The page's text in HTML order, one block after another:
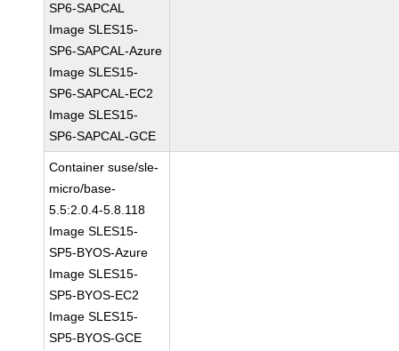
SP6-SAPCAL
Image SLES15-
SP6-SAPCAL-Azure
Image SLES15-
SP6-SAPCAL-EC2
Image SLES15-
SP6-SAPCAL-GCE
Container suse/sle-
micro/base-
5.5:2.0.4-5.8.118
Image SLES15-
SP5-BYOS-Azure
Image SLES15-
SP5-BYOS-EC2
Image SLES15-
SP5-BYOS-GCE